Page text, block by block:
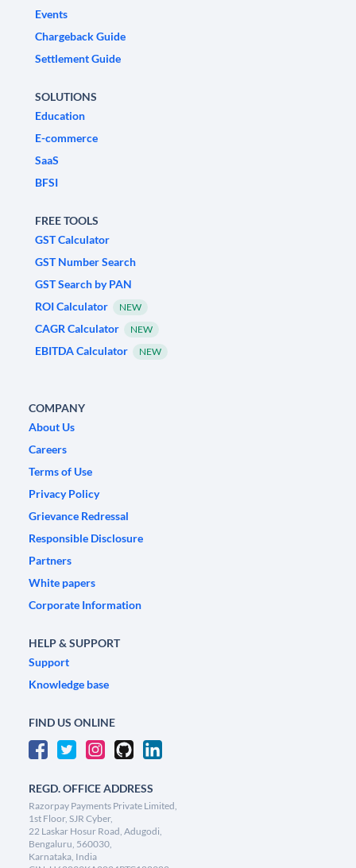
Events
Chargeback Guide
Settlement Guide
SOLUTIONS
Education
E-commerce
SaaS
BFSI
FREE TOOLS
GST Calculator
GST Number Search
GST Search by PAN
ROI Calculator
NEW
CAGR Calculator NEW
EBITDA Calculator NEW
COMPANY
About Us
Careers
Terms of Use
Privacy Policy
Grievance Redressal
Responsible Disclosure
Partners
White papers
Corporate Information
HELP & SUPPORT
Support
Knowledge base
FIND US ONLINE
REGD. OFFICE ADDRESS
Razorpay Payments Private Limited,
1st Floor, SJR Cyber,
22 Laskar Hosur Road, Adugodi,
Bengaluru, 560030,
Karnataka, India